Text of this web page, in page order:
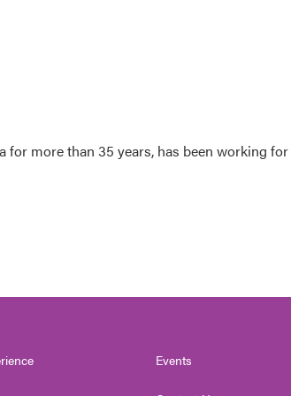
for more than 35 years, has been working for
Events